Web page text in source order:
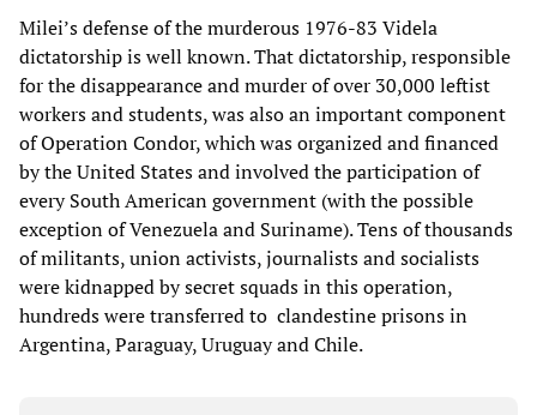
Milei’s defense of the murderous 1976-83 Videla
dictatorship is well known. That dictatorship, responsible
for the disappearance and murder of over 30,000 leftist
workers and students, was also an important component
of Operation Condor, which was organized and financed
by the United States and involved the participation of
every South American government (with the possible
exception of Venezuela and Suriname). Tens of thousands
of militants, union activists, journalists and socialists
were kidnapped by secret squads in this operation,
hundreds were transferred to clandestine prisons in
Argentina, Paraguay, Uruguay and Chile.